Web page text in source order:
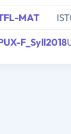
MAT
F_Syll2018